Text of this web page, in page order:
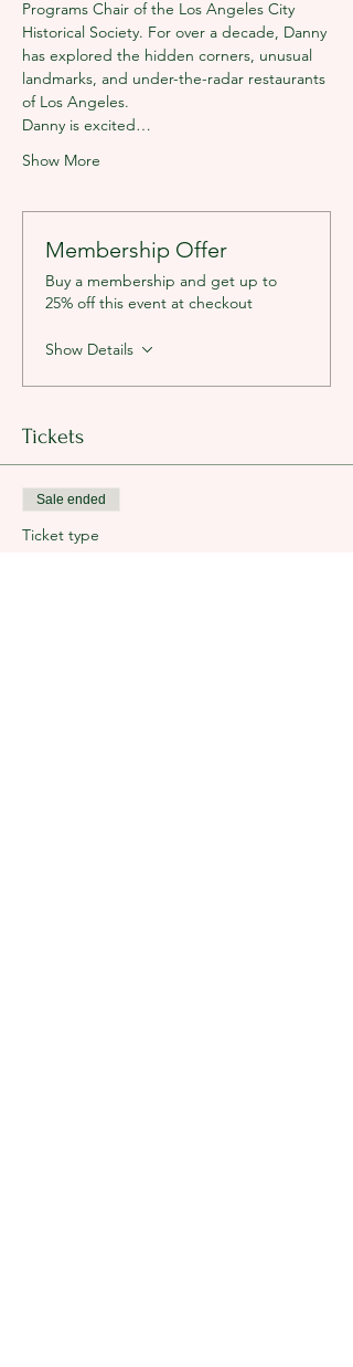
Programs Chair of the Los Angeles City
Historical Society. For over a decade, Danny
has explored the hidden corners, unusual
landmarks, and under-the-radar restaurants
of Los Angeles.
Danny is excited…
Show More
Membership Offer
Buy a membership and get up to
25% off this event at checkout
Show Details
Tickets
Sale ended
Ticket type